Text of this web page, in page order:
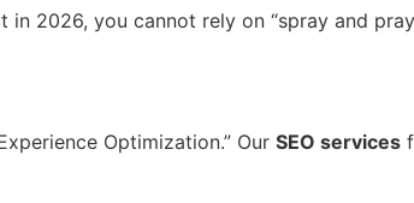
2026, you cannot rely on “spray and
Optimization.” Our SEO services